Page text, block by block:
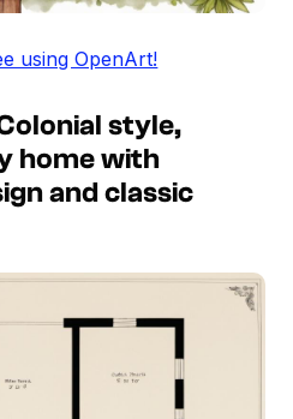
using OpenArt!
style,
home with
and classic